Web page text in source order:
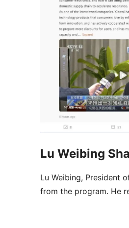
Lu Weibing
Lu Weibing, President
from the program. He